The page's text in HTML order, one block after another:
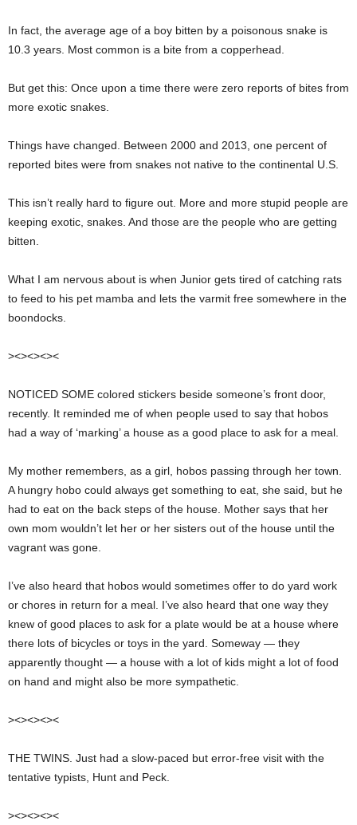
In fact, the average age of a boy bitten by a poisonous snake is
10.3 years. Most common is a bite from a copperhead.
But get this: Once upon a time there were zero reports of bites from
more exotic snakes.
Things have changed. Between 2000 and 2013, one percent of
reported bites were from snakes not native to the continental U.S.
This isn’t really hard to figure out. More and more stupid people are
keeping exotic, snakes. And those are the people who are getting
bitten.
What I am nervous about is when Junior gets tired of catching rats
to feed to his pet mamba and lets the varmit free somewhere in the
boondocks.
><><><><
NOTICED SOME colored stickers beside someone’s front door,
recently. It reminded me of when people used to say that hobos
had a way of ‘marking’ a house as a good place to ask for a meal.
My mother remembers, as a girl, hobos passing through her town.
A hungry hobo could always get something to eat, she said, but he
had to eat on the back steps of the house. Mother says that her
own mom wouldn’t let her or her sisters out of the house until the
vagrant was gone.
I’ve also heard that hobos would sometimes offer to do yard work
or chores in return for a meal. I’ve also heard that one way they
knew of good places to ask for a plate would be at a house where
there lots of bicycles or toys in the yard. Someway — they
apparently thought — a house with a lot of kids might a lot of food
on hand and might also be more sympathetic.
><><><><
THE TWINS. Just had a slow-paced but error-free visit with the
tentative typists, Hunt and Peck.
><><><><